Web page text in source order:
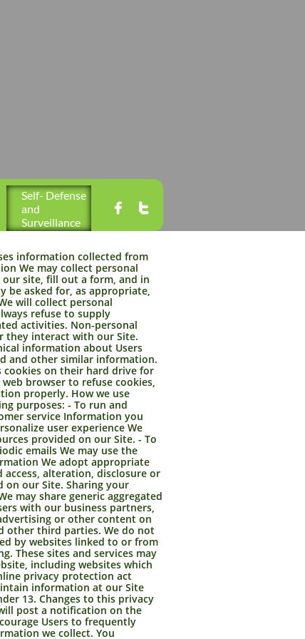
 
Self- Defense
and
Surveillance
information collected from
We may collect personal
site, fill out a form, and in
be asked for, as appropriate,
will collect personal
refuse to supply
activities. Non-personal
they interact with our Site.
information about Users
and other similar information.
cookies on their hard drive for
browser to refuse cookies,
properly. How we use
purposes: - To run and
service Information you
user experience We
provided on our Site. - To
emails We may use the
We adopt appropriate
alteration, disclosure or
our Site. Sharing your
may share generic aggregated
with our business partners,
or other content on
other third parties. We do not
by websites linked to or from
These sites and services may
including websites which
privacy protection act
information at our Site
13. Changes to this privacy
post a notification on the
Users to frequently
we collect. You